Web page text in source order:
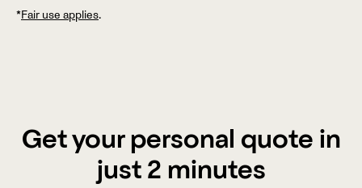
*Fair use applies.
Get your personal quote in
just 2 minutes